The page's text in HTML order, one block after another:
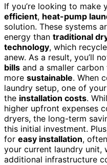
If you’re looking to make
efficient, heat-pump
solution. These systems
energy than traditional
technology, which
anew. As a result, you’ll
bills and a smaller
more sustainable. When
laundry setup, one of
the installation costs.
higher upfront expenses
dryers, the long-term
this initial investment.
for easy installation,
your current laundry unit,
additional infrastructure